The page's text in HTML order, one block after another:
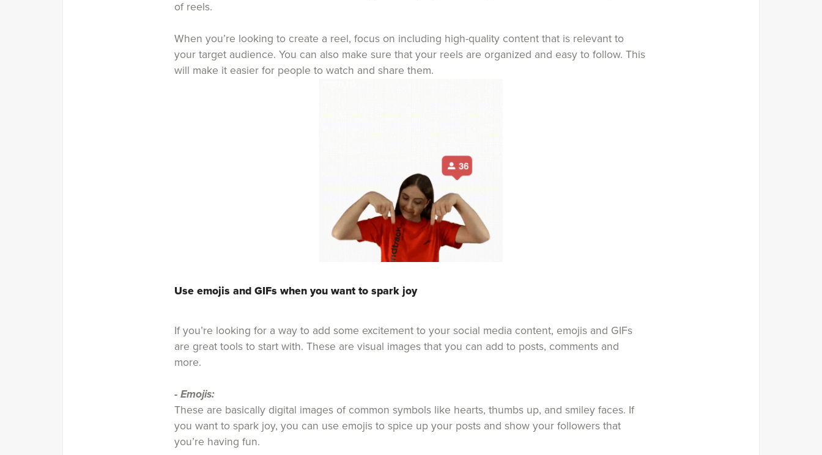
of reels.
When you’re looking to create a reel, focus on including high-quality content that is relevant to
your target audience. You can also make sure that your reels are organized and easy to follow. This
will make it easier for people to watch and share them.
Use emojis and GIFs when you want to spark joy
If you’re looking for a way to add some excitement to your social media content, emojis and GIFs
are great tools to start with. These are visual images that you can add to posts, comments and
more.
- Emojis:
These are basically digital images of common symbols like hearts, thumbs up, and smiley faces. If
you want to spark joy, you can use emojis to spice up your posts and show your followers that
you’re having fun.